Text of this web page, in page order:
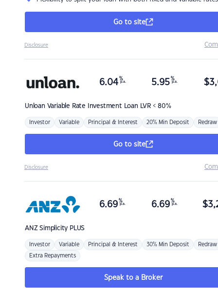
Go to site
Disclosure
Unloan Variable Rate Investment Loan LVR < 80%
6.04 %
p.a. 5.95 %
p.a. $
Investor Variable Principal & Interest 20% Min Deposit Redraw
Go to site
Disclosure
ANZSimplicity PLUS
6.69 %
p.a. 6.69 %
p.a. $
Investor Variable Principal & Interest 30% Min Deposit Redraw
Extra Repayments
Speak to a Broker